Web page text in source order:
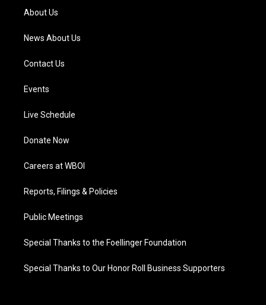
a
m
About Us
News About Us
Contact Us
Events
Live Schedule
Donate Now
Careers at WBOI
Reports, Filings & Policies
Public Meetings
Special Thanks to the Foellinger Foundation
Special Thanks to Our Honor Roll Business Supporters